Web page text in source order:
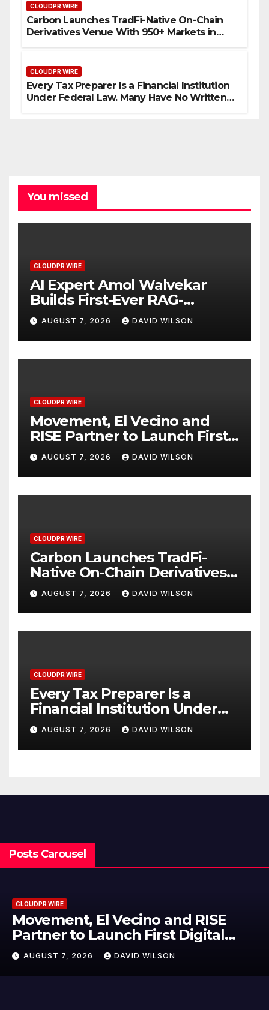
CLOUDPR WIRE
Carbon Launches TradFi-Native On-Chain
Derivatives Venue With 950+ Markets in
CLOUDPR WIRE
Every Tax Preparer Is a Financial Institution
Under Federal Law. Many Have No Written
You missed
CLOUDPR WIRE
AI Expert Amol Walvekar
Builds First-Ever RAG-
Powered, Custom AI for
Finance Processes
AUGUST 7, 2026 DAVID WILSON
CLOUDPR WIRE
Movement, El Vecino and
RISE Partner to Launch First
Digital Dollar Wallet for
Mexican Remittances
AUGUST 7, 2026 DAVID WILSON
CLOUDPR WIRE
Carbon Launches TradFi-
Native On-Chain Derivatives
Venue With 950+ Markets in
One Account
AUGUST 7, 2026 DAVID WILSON
CLOUDPR WIRE
Every Tax Preparer Is a
Financial Institution Under
Federal Law. Many Have No
Written Security Plan.
AUGUST 7, 2026 DAVID WILSON
Posts Carousel
and RISE
First Digital
Mexican
WILSON
Carbon
On-Chain
950+ Markets
AUGUST 7, 2026